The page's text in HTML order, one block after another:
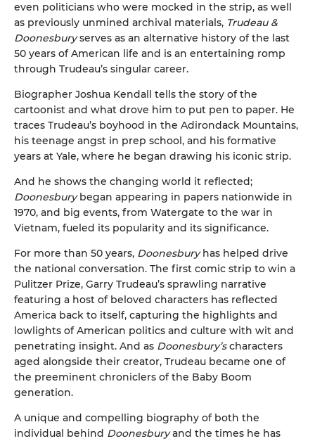
even politicians who were mocked in the strip, as well
as previously unmined archival materials, Trudeau &
Doonesburyserves as an alternative history of the last
50 years of American life and is an entertaining romp
through Trudeau’s singular career.
Biographer Joshua Kendall tells the story of the
cartoonist and what drove him to put pen to paper. He
traces Trudeau’s boyhood in the Adirondack Mountains,
his teenage angst in prep school, and his formative
years at Yale, where he began drawing his iconic strip.
And he shows the changing world it reflected;
Doonesburybegan appearing in papers nationwide in
1970, and big events, from Watergate to the war in
Vietnam, fueled its popularity and its significance.
For more than 50 years, Doonesburyhas helped drive
the national conversation. The first comic strip to win a
Pulitzer Prize, Garry Trudeau’s sprawling narrative
featuring a host of beloved characters has reflected
America back to itself, capturing the highlights and
lowlights of American politics and culture with wit and
penetrating insight. And as Doonesbury’scharacters
aged alongside their creator, Trudeau became one of
the preeminent chroniclers of the Baby Boom
generation.
A unique and compelling biography of both the
individual behind Doonesburyand the times he has